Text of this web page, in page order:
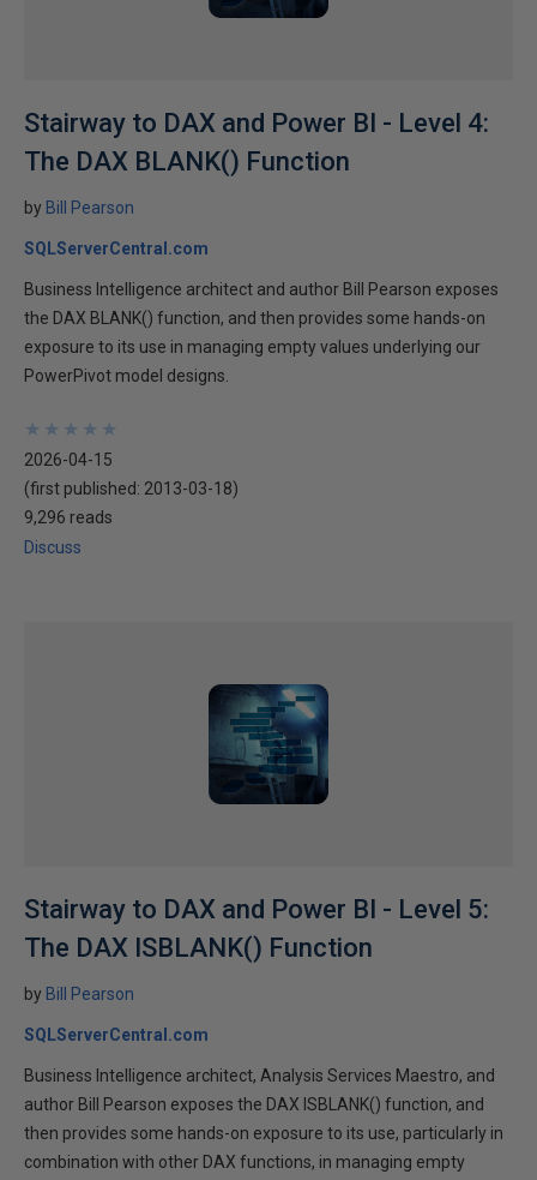
Stairway to DAX and Power BI - Level 4:
The DAX BLANK() Function
by Bill Pearson
SQLServerCentral.com
Business Intelligence architect and author Bill Pearson exposes
the DAX BLANK() function, and then provides some hands-on
exposure to its use in managing empty values underlying our
PowerPivot model designs.
★
★
★
★
★
★
★
★
★
★
2026-04-15
(first published: 2013-03-18)
9,296 reads
Discuss
Stairway to DAX and Power BI - Level 5:
The DAX ISBLANK() Function
by Bill Pearson
SQLServerCentral.com
Business Intelligence architect, Analysis Services Maestro, and
author Bill Pearson exposes the DAX ISBLANK() function, and
then provides some hands-on exposure to its use, particularly in
combination with other DAX functions, in managing empty